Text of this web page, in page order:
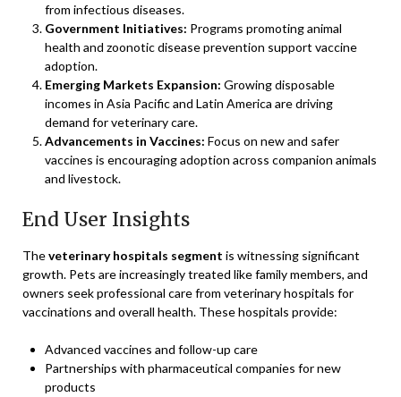
from infectious diseases.
Government Initiatives: Programs promoting animal
health and zoonotic disease prevention support vaccine
adoption.
Emerging Markets Expansion: Growing disposable
incomes in Asia Pacific and Latin America are driving
demand for veterinary care.
Advancements in Vaccines: Focus on new and safer
vaccines is encouraging adoption across companion animals
and livestock.
End User Insights
Theveterinary hospitals segment is witnessing significant
growth. Pets are increasingly treated like family members, and
owners seek professional care from veterinary hospitals for
vaccinations and overall health. These hospitals provide:
Advanced vaccines and follow-up care
Partnerships with pharmaceutical companies for new
products